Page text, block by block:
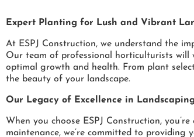
Expert Planting for Lush and Vibrant
At ESPJ Construction, we understand the
Our team of professional horticulturists will
optimal growth and health. From plant
the beauty of your landscape.
Our Legacy of Excellence in Landscaping
When you choose ESPJ Construction,
maintenance, we’re committed to providing